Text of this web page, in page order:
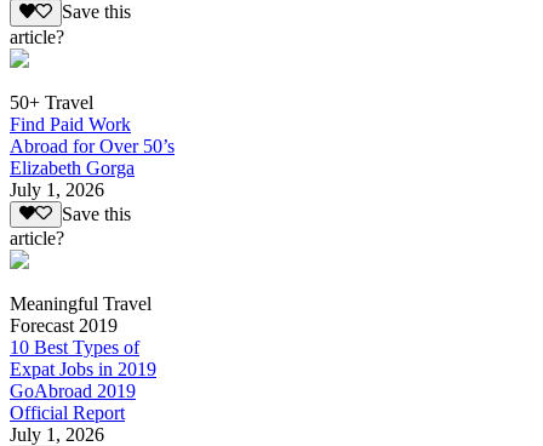
Save this
article?
50+ Travel
Find Paid Work
Abroad for Over 50’s
Elizabeth Gorga
July 1, 2026
Save this
article?
Meaningful Travel
Forecast 2019
10 Best Types of
Expat Jobs in 2019
GoAbroad 2019
Official Report
July 1, 2026